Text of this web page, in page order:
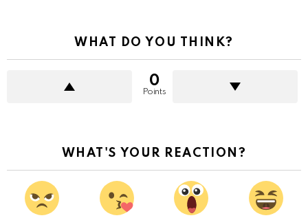
WHAT DO YOU THINK?
0
Points
WHAT'S YOUR REACTION?